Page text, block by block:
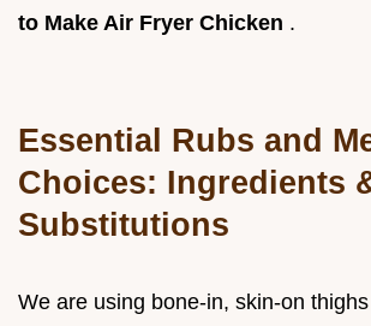
to Make Air Fryer Chicken .
Essential Rubs and
Choices: Ingredients
Substitutions
We are using bone-in, skin-on